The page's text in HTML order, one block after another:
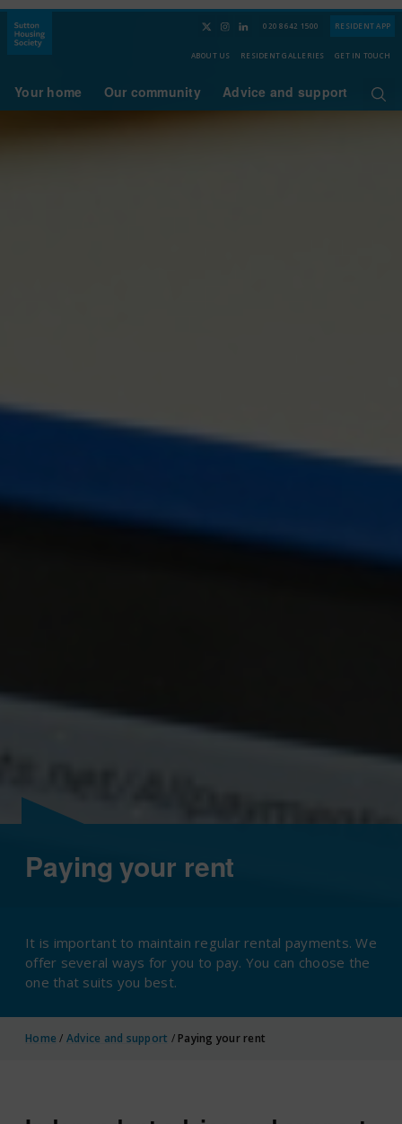
Your home Our community Advice and support
ABOUT US RESIDENT GALLERIES GET IN TOUCH
020 8642 1500 RESIDENT APP
Paying your rent
It is important to maintain regular rental payments. We
offer several ways for you to pay. You can choose the
one that suits you best.
Home / Advice and support / Paying your rent